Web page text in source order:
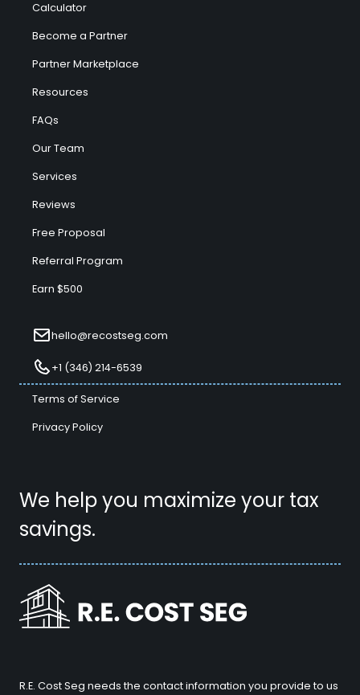
We help you maximize your tax
savings.
Calculator
Become a Partner
Partner Marketplace
Resources
FAQs
Our Team
Services
Reviews
Free Proposal
Referral Program
Earn $500
hello@recostseg.com
+1 (346) 214-6539
Terms of Service
Privacy Policy
R.E. Cost Seg needs the contact information you provide to us